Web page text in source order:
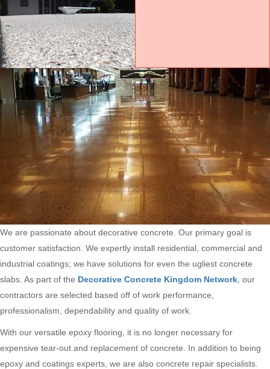
We are passionate about decorative concrete. Our primary goal is
customer satisfaction. We expertly install residential, commercial and
industrial coatings; we have solutions for even the ugliest concrete
slabs. As part of the Decorative Concrete Kingdom Network , our
contractors are selected based off of work performance,
professionalism, dependability and quality of work.
With our versatile epoxy flooring, it is no longer necessary for
expensive tear-out and replacement of concrete. In addition to being
epoxy and coatings experts, we are also concrete repair specialists.